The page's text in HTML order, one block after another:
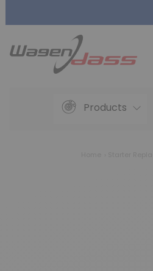
Products